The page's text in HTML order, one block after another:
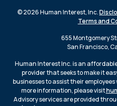
© 2026 Human Interest, Inc.
Terms and
655 Montgomery
San Francisco,
Human Interest Inc. is an
provider that seeks to make it
businesses to assist their
more information, please visit
Advisory services are provided